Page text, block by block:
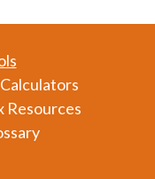
Resources